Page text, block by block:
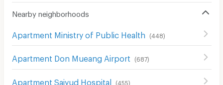
Nearby neighborhoods
Apartment Ministry of Public Health (448)
Apartment Don Mueang Airport (687)
Apartment Saiyud Hospital (455)